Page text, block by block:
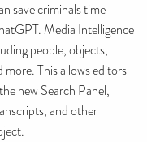
save criminals time
Media Intelligence
people, objects,
more. This allows editors
new Search Panel,
and other